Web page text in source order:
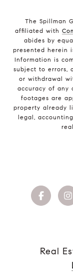
The Spillman
affiliated with
abides by
presented herein
Information is
subject to errors,
or withdrawal
accuracy of any
footages are
property already
legal,
Real